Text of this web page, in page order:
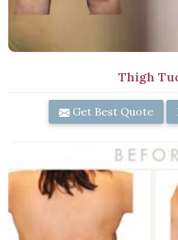
Thigh
Get Best Quote